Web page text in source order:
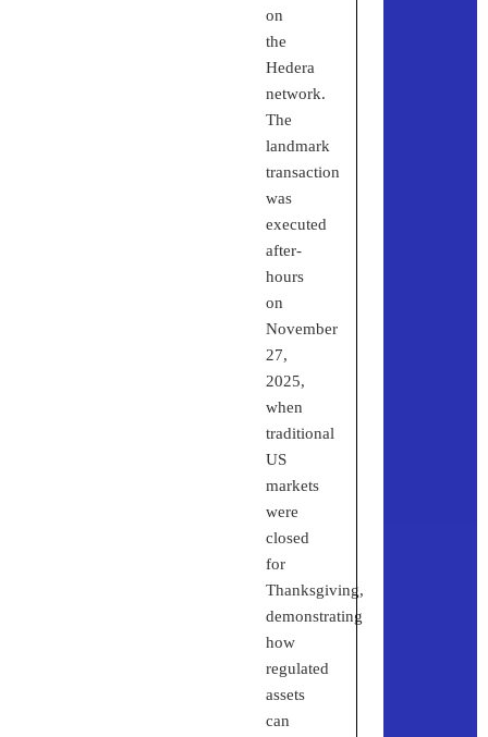
on
the
Hedera
network.
The
landmark
transaction
was
executed
after-
hours
on
November
27,
2025,
when
traditional
US
markets
were
closed
for
Thanksgiving,
demonstrating
how
regulated
assets
can